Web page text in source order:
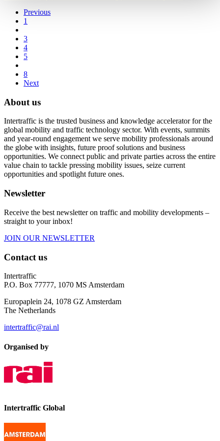
Previous
1
3
4
5
8
Next
About us
Intertraffic is the trusted business and knowledge accelerator for the
global mobility and traffic technology sector. With events, summits
and year-round engagement we serve mobility professionals around
the globe with insights, future proof solutions and business
opportunities. We connect public and private parties across the entire
value chain to tackle pressing mobility issues, seize current
opportunities and spotlight future ones.
Newsletter
Receive the best newsletter on traffic and mobility developments –
straight to your inbox!
JOIN OUR NEWSLETTER
Contact us
Intertraffic
P.O. Box 77777, 1070 MS Amsterdam
Europaplein 24, 1078 GZ Amsterdam
The Netherlands
intertraffic@rai.nl
Organised by
Intertraffic Global